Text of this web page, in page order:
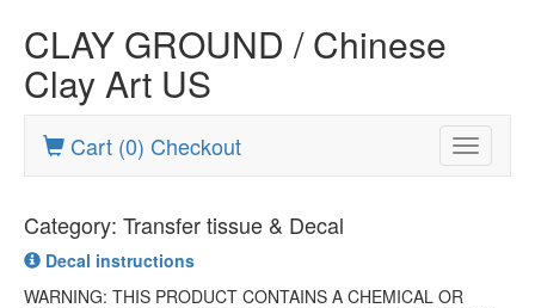
CLAY GROUND / Chinese
Clay Art US
Toggle
Cart (0) Checkout
Category: Transfer tissue & Decal
Decal instructions
WARNING: THIS PRODUCT CONTAINS A CHEMICAL OR